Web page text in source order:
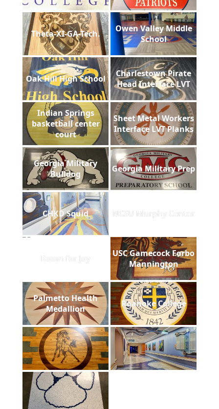
Theta-XI-GA-Tech.
Owen Valley Middle
School
Oak Hill High School
Charlestown Pirate
Head Interface LVT
Indian Springs
basketball center
court
Sheet Metal Workers
Interface LVT Planks
Georgia Military
Bulldog
Georgia Military Prep
CHKD Squid NCSU Murphy Center
Room for Joy
USC Gamecock Forbo
Mannington
Palmetto Health
Medallion
Roanoke College